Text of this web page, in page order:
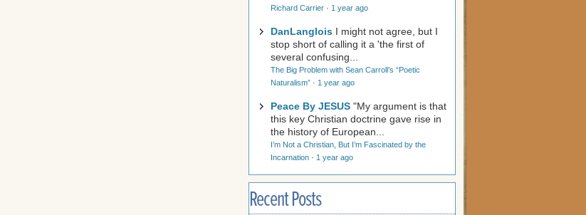
Richard Carrier · 1 year ago
DanLanglois I might not agree, but I
stop short of calling it a 'the first of
several confusing...
The Big Problem with Sean Carroll’s “Poetic
Naturalism” · 1 year ago
Peace By JESUS "My argument is that
this key Christian doctrine gave rise in
the history of European...
I’m Not a Christian, But I’m Fascinated by the
Incarnation · 1 year ago
Recent Posts